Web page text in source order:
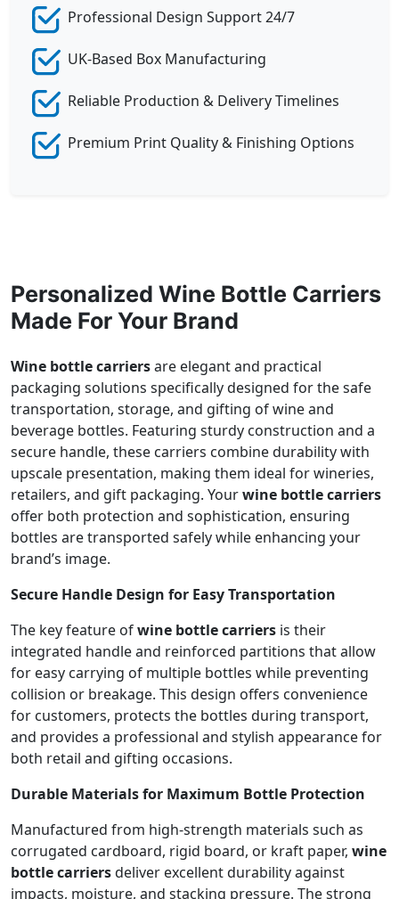
Professional Design Support 24/7
UK-Based Box Manufacturing
Reliable Production & Delivery Timelines
Premium Print Quality & Finishing Options
Personalized Wine Bottle Carriers
Made For Your Brand
Wine bottle carriersare elegant and practical
packaging solutions specifically designed for the safe
transportation, storage, and gifting of wine and
beverage bottles. Featuring sturdy construction and a
secure handle, these carriers combine durability with
upscale presentation, making them ideal for wineries,
retailers, and gift packaging. Yourwine bottle carriers
offer both protection and sophistication, ensuring
bottles are transported safely while enhancing your
brand’s image.
Secure Handle Design for Easy Transportation
The key feature ofwine bottle carriers is their
integrated handle and reinforced partitions that allow
for easy carrying of multiple bottles while preventing
collision or breakage. This design offers convenience
for customers, protects the bottles during transport,
and provides a professional and stylish appearance for
both retail and gifting occasions.
Durable Materials for Maximum Bottle Protection
Manufactured from high-strength materials such as
corrugated cardboard, rigid board, or kraft paper, wine
bottle carriersdeliver excellent durability against
impacts, moisture, and stacking pressure. The strong